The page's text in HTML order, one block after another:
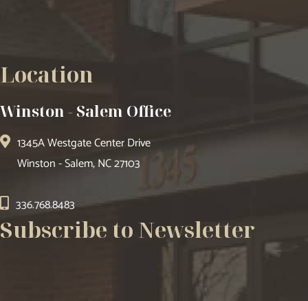
Location
Winston - Salem Office
1345A Westgate Center Drive
Winston - Salem, NC 27103
336.768.8483
Subscribe to Newsletter